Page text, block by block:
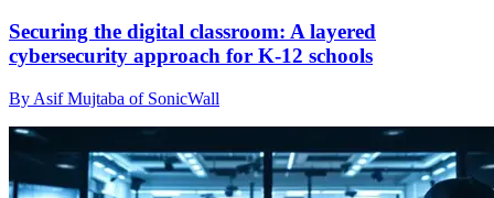
Securing the digital classroom: A layered
cybersecurity approach for K-12 schools
By Asif Mujtaba of SonicWall